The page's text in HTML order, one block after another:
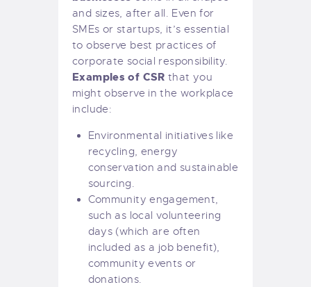
and sizes, after all. Even for
SMEs or startups, it’s essential
to observe best practices of
corporate social responsibility.
Examples of CSR that you
might observe in the workplace
include:
Environmental initiatives like
recycling, energy
conservation and sustainable
sourcing.
Community engagement,
such as local volunteering
days (which are often
included as a job benefit),
community events or
donations.